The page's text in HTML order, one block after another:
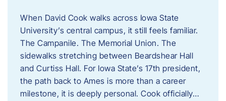
When David Cook walks across Iowa State
University’s central campus, it still feels familiar.
The Campanile. The Memorial Union. The
sidewalks stretching between Beardshear Hall
and Curtiss Hall. For Iowa State’s 17th president,
the path back to Ames is more than a career
milestone, it is deeply personal. Cook officially…